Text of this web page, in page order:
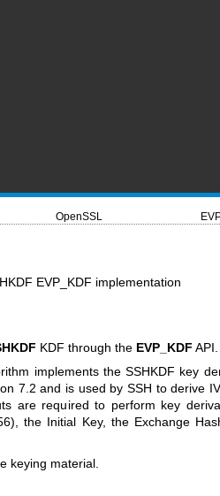
OpenSSL
EVP_KDF implementation
KDF through the EVP_KDF API.
implements the SSHKDF key
7.2 and is used by SSH to derive
are required to perform key
the Initial Key, the Exchange
keying material.